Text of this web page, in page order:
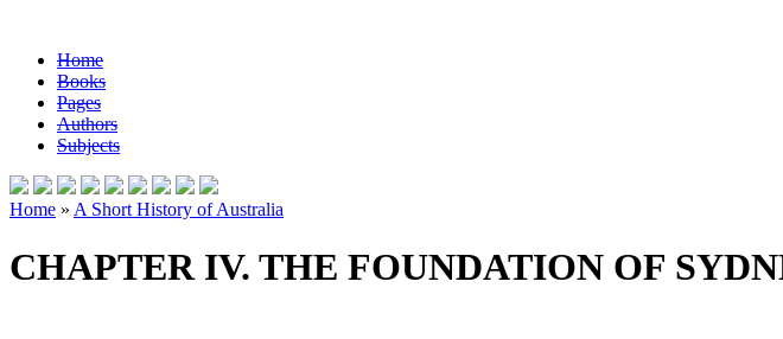
Home
Books
Pages
Authors
Subjects
Home » A Short History of Australia
CHAPTER IV. THE FOUNDATION OF